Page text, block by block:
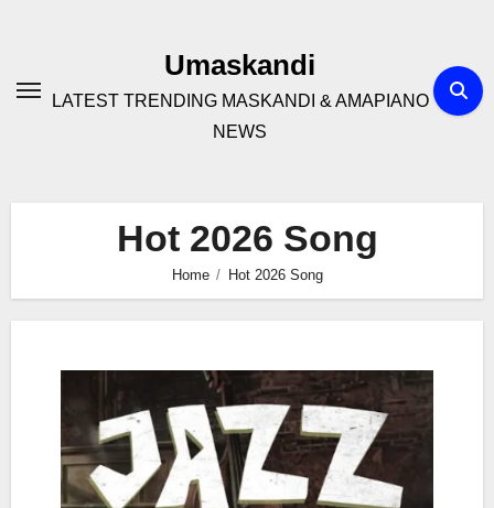
Umaskandi
LATEST TRENDING MASKANDI & AMAPIANO
NEWS
Hot 2026 Song
Home Hot 2026 Song